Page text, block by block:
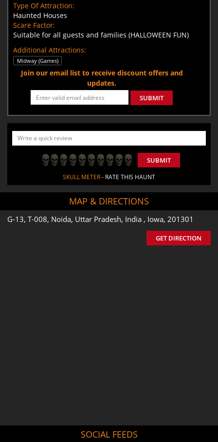
Type Of Attraction:
Haunted Houses
Scare Factor:
Suitable for all guests and families (HALLOWEEN FUN)
Additional Attractions:
Midway (Games)
Join our email list to receive discount offers and
updates.
SUBMIT
SUBMIT
SKULL METER- RATE THIS HAUNT
MAP & DIRECTIONS
G-13, T-008, Noida, Uttar Pradesh, India , Iowa, 201301
GET DIRECTION
SOCIAL FEEDS